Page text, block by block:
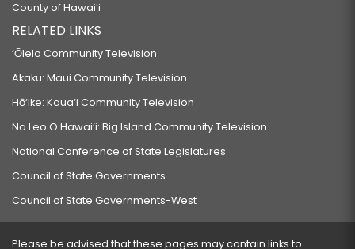
County of Hawaiʻi
RELATED LINKS
‘Ōlelo Community Television
Akaku: Maui Community Television
Hō‘ike: Kaua‘i Community Television
Na Leo O Hawai‘i: Big Island Community Television
National Conference of State Legislatures
Council of State Governments
Council of State Governments-West
Please be advised that these pages may contain links to